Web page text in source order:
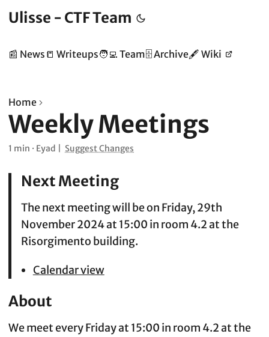
Ulisse - CTF Team
📰 News 📒 Writeups🧑‍💻 Team🗄️ Archive🖋️ Wiki
Home
Weekly Meetings
1 min · Eyad Suggest Changes
Next Meeting
The next meeting will be on Friday, 29th
November 2024 at 15:00 in room 4.2 at the
Risorgimento building.
Calendar view
About
We meet every Friday at 15:00 in room 4.2 at the